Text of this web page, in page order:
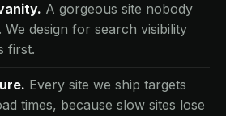
A gorgeous site nobody
We design for search visibility
first.
Every site we ship targets
times, because slow sites lose